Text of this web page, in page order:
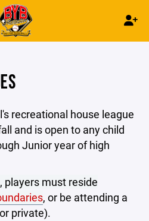
recreational house league
and is open to any child
Junior year of high
players must reside
, or be attending a
private).